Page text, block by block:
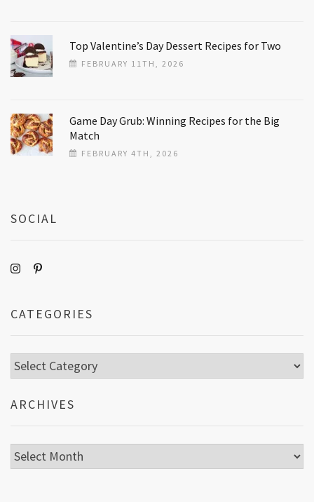
Top Valentine’s Day Dessert Recipes for Two
FEBRUARY 11TH, 2026
Game Day Grub: Winning Recipes for the Big
Match
FEBRUARY 4TH, 2026
SOCIAL
CATEGORIES
Categories
ARCHIVES
Archives